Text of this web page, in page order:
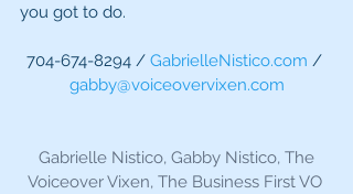
you got to do.
704-674-8294 / GabrielleNistico.com /
gabby@voiceovervixen.com
Voiceover Vixen, The Business First VO